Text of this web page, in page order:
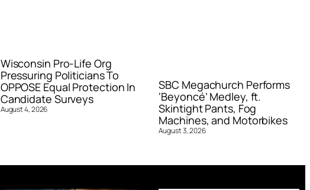
Wisconsin Pro-Life Org
Pressuring Politicians To
OPPOSE Equal Protection In
Candidate Surveys
August 4, 2026
SBC Megachurch Performs
‘Beyoncé’ Medley, ft.
Skintight Pants, Fog
Machines, and Motorbikes
August 3, 2026